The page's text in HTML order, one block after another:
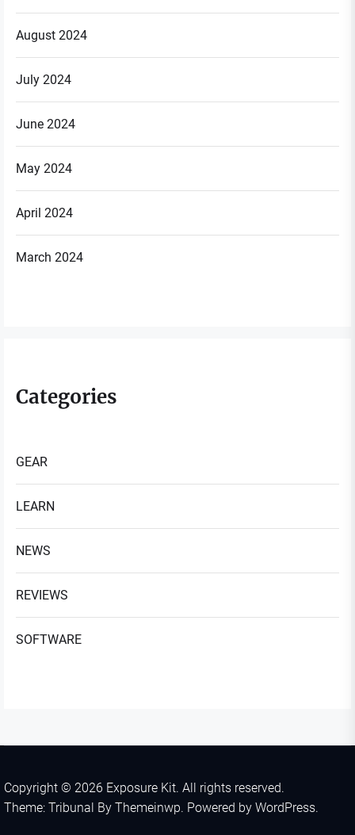
August 2024
July 2024
June 2024
May 2024
April 2024
March 2024
Categories
GEAR
LEARN
NEWS
REVIEWS
SOFTWARE
Copyright © 2026 Exposure Kit. All rights reserved.
Theme: Tribunal By Themeinwp. Powered by WordPress.